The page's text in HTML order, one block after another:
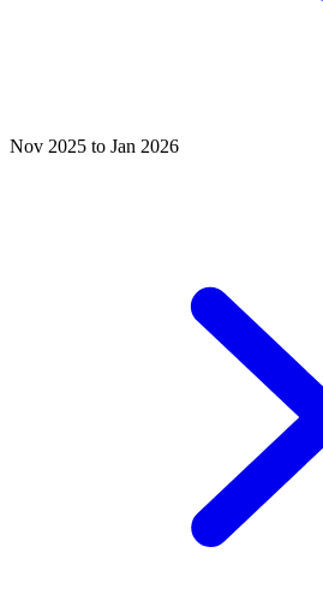
Nov 2025 to Jan 2026